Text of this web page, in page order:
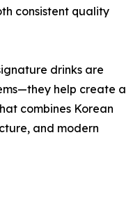
consistent quality
drinks are
help create a
combines Korean
and modern